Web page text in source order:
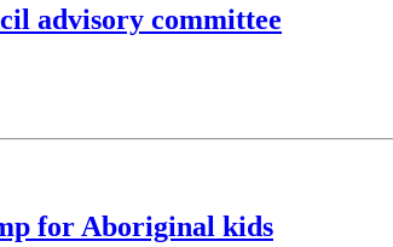
advisory committee
for Aboriginal kids